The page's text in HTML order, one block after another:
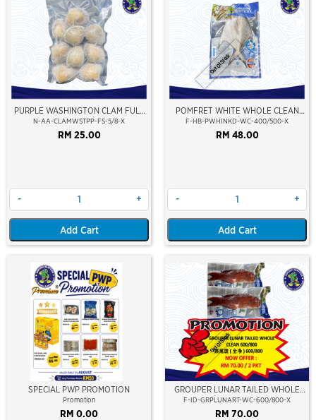
PURPLE WASHINGTON CLAM FULL
SHELL 5/8
N-AA-CLAMWSTPP-FS-5/8-X
RM 25.00
- +
Add Cart
Out Of Stock
POMFRET WHITE WHOLE CLEAN
400/500
F-HB-PWHINKD-WC-400/500-X
RM 48.00
- +
Add Cart
SPECIAL PWP PROMOTION
Promotion
RM 0.00
Out Of Stock
GROUPER LUNAR TAILED WHOLE
CLEAN 600/800 (KERAPU BURUNG)
F-ID-GRPLUNART-WC-600/800-X
RM 70.00